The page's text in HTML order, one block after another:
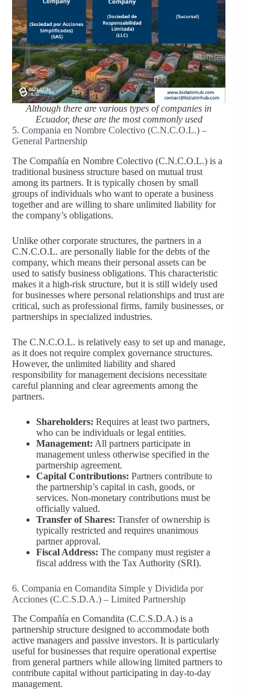
Although there are various types of companies in
Ecuador, these are the most commonly used
5. Compania en Nombre Colectivo (C.N.C.O.L.) –
General Partnership
The Compañía en Nombre Colectivo (C.N.C.O.L.) is a
traditional business structure based on mutual trust
among its partners. It is typically chosen by small
groups of individuals who want to operate a business
together and are willing to share unlimited liability for
the company’s obligations.
Unlike other corporate structures, the partners in a
C.N.C.O.L. are personally liable for the debts of the
company, which means their personal assets can be
used to satisfy business obligations. This characteristic
makes it a high-risk structure, but it is still widely used
for businesses where personal relationships and trust are
critical, such as professional firms, family businesses, or
partnerships in specialized industries.
The C.N.C.O.L. is relatively easy to set up and manage,
as it does not require complex governance structures.
However, the unlimited liability and shared
responsibility for management decisions necessitate
careful planning and clear agreements among the
partners.
Shareholders: Requires at least two partners,
who can be individuals or legal entities.
Management: All partners participate in
management unless otherwise specified in the
partnership agreement.
Capital Contributions: Partners contribute to
the partnership’s capital in cash, goods, or
services. Non-monetary contributions must be
officially valued.
Transfer of Shares: Transfer of ownership is
typically restricted and requires unanimous
partner approval.
Fiscal Address: The company must register a
fiscal address with the Tax Authority (SRI).
6. Compania en Comandita Simple y Dividida por
Acciones (C.C.S.D.A.) – Limited Partnership
The Compañía en Comandita (C.C.S.D.A.) is a
partnership structure designed to accommodate both
active managers and passive investors. It is particularly
useful for businesses that require operational expertise
from general partners while allowing limited partners to
contribute capital without participating in day-to-day
management.